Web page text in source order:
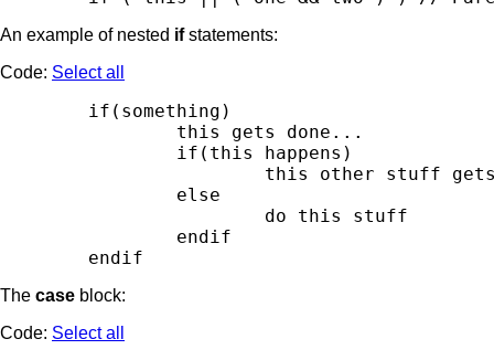
An example of nested ifstatements:
Code: Select all
        if(something)
                this gets done...
                if(this happens)
this other stuff
                else
                        do this stuff
                endif
The case block:
Code: Select all